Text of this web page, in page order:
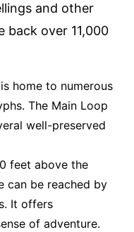
and other
back over 11,000
home to numerous
The Main Loop
well-preserved
feet above the
can be reached by
It offers
of adventure.